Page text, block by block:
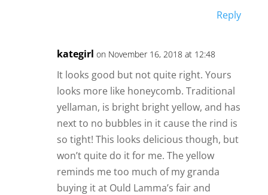
Reply
kategirl on November 16, 2018 at 12:48
It looks good but not quite right. Yours
looks more like honeycomb. Traditional
yellaman, is bright bright yellow, and has
next to no bubbles in it cause the rind is
so tight! This looks delicious though, but
won’t quite do it for me. The yellow
reminds me too much of my granda
buying it at Ould Lamma’s fair and